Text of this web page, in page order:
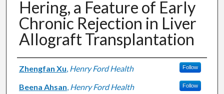
Hering, a Feature of Early
Chronic Rejection in Liver
Allograft Transplantation
Authors
Zhengfan Xu, Henry Ford Health Follow
Beena Ahsan, Henry Ford Health Follow